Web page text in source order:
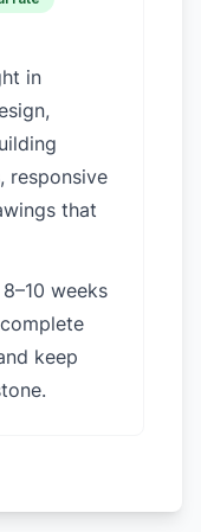
in
responsive
that
weeks
keep